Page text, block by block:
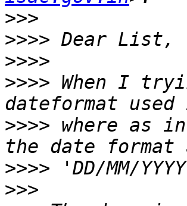
>>>
>>>>
>>>>
>>>> When I
>>>> where as
>>>>
>>>